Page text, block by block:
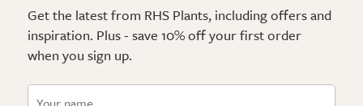
Get the latest from RHS Plants, including offers and
inspiration. Plus - save 10% off your first order
when you sign up.